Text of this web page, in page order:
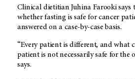
Clinical dietitian Juhina Farooki says
whether fasting is safe for cancer
answered on a case-by-case basis.
“Every patient is different, and what
patient is not necessarily safe for the
says.